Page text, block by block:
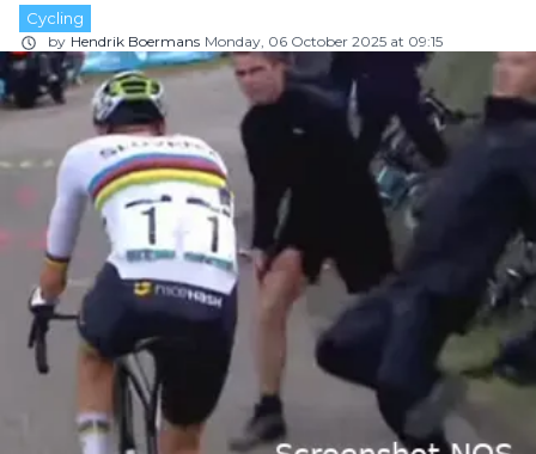
Cycling
by Hendrik Boermans Monday, 06 October 2025 at 09:15